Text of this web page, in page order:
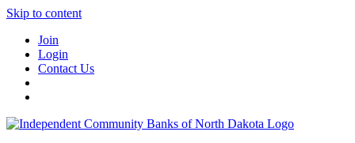
Skip to content
Join
Login
Contact Us